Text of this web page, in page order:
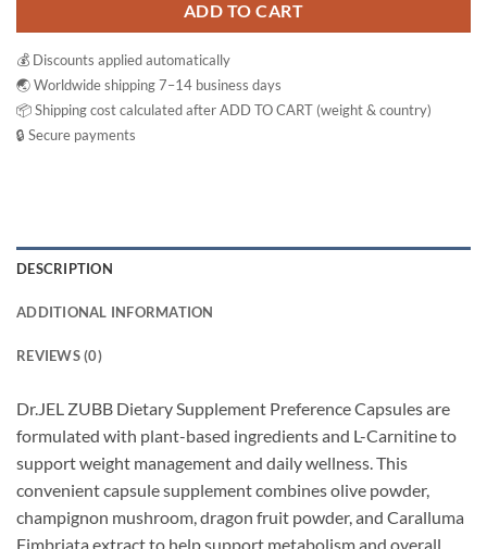
ADD TO CART
💰 Discounts applied automatically
🌏 Worldwide shipping 7–14 business days
📦 Shipping cost calculated after ADD TO CART (weight & country)
🔒 Secure payments
DESCRIPTION
ADDITIONAL INFORMATION
REVIEWS (0)
Dr.JEL ZUBB Dietary Supplement Preference Capsules are
formulated with plant-based ingredients and L-Carnitine to
support weight management and daily wellness. This
convenient capsule supplement combines olive powder,
champignon mushroom, dragon fruit powder, and Caralluma
Fimbriata extract to help support metabolism and overall